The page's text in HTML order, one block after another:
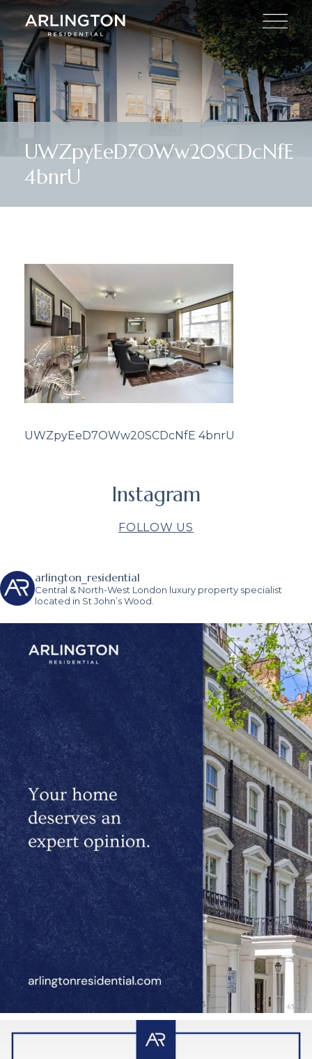
UWZpyEeD7OWw20SCDcNfE
4bnrU
UWZpyEeD7OWw20SCDcNfE 4bnrU
Instagram
FOLLOW US
arlington_residential
Central & North-West London luxury property specialist
located in St John’s Wood.